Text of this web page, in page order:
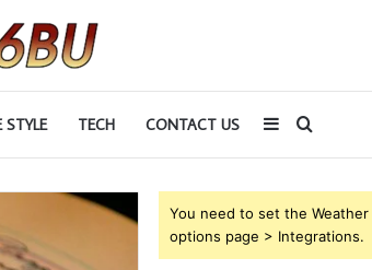
STYLE TECH CONTACT US Search
for
Sidebar
You need to set the Weather
options page > Integrations.